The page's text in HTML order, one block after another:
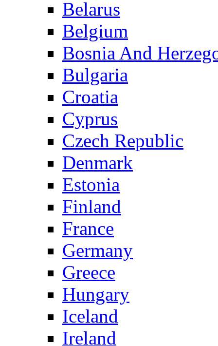
Belarus
Belgium
Bosnia And
Bulgaria
Croatia
Cyprus
Czech Republic
Denmark
Estonia
Finland
France
Germany
Greece
Hungary
Iceland
Ireland